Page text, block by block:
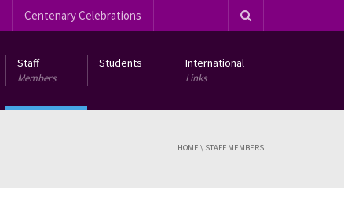
Centenary Celebrations
Staff
Members
Students International
Links
HOME \ STAFF MEMBERS